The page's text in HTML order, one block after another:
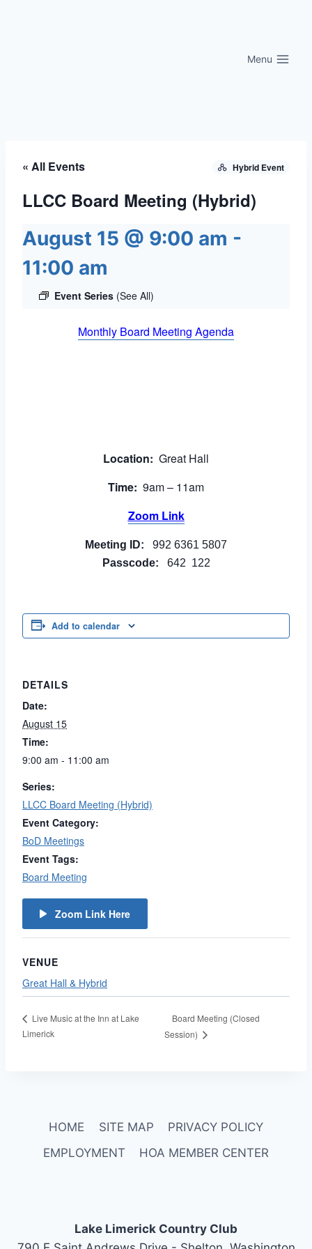
Menu
Hybrid Event
« All Events
LLCC Board Meeting (Hybrid)
August 15 @ 9:00 am -
11:00 am
Event Series (See All)
Monthly Board Meeting Agenda
Location: Great Hall
Time: 9am – 11am
Zoom Link
Meeting ID: 992 6361 5807
Passcode: 642 122
Add to calendar
DETAILS
Date:
August 15
Time:
9:00 am - 11:00 am
Series:
LLCC Board Meeting (Hybrid)
Event Category:
BoD Meetings
Event Tags:
Board Meeting
Zoom Link Here
VENUE
Great Hall & Hybrid
Live Music at the Inn at Lake
Limerick
Board Meeting (Closed
Session)
HOME SITE MAP
PRIVACY POLICY
EMPLOYMENT
HOA MEMBER CENTER
Lake Limerick Country Club